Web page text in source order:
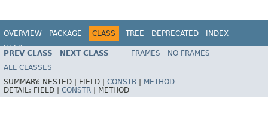
OVERVIEW PACKAGE CLASS TREE DEPRECATED
INDEX
HELP
Spring Framework
PREV CLASS NEXT CLASS FRAMES
NO FRAMES
ALL CLASSES
SUMMARY: NESTED | FIELD | CONSTR
METHOD
DETAIL: FIELD | CONSTR METHOD